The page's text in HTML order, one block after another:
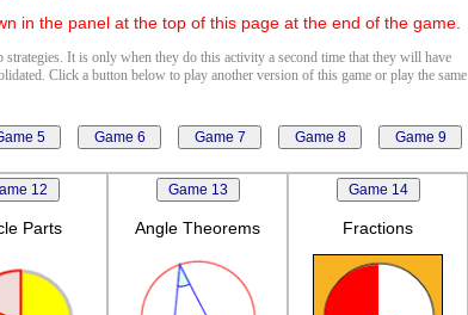
in the panel at the top of this page at the end of the game.
It is only when they do this activity a second time that they will have
Click a button below to play another version of this game or play the same
Parts Angle Theorems Fractions